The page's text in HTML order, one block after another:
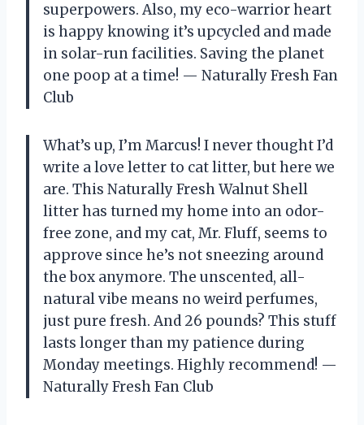
superpowers. Also, my eco-warrior heart
is happy knowing it’s upcycled and made
in solar-run facilities. Saving the planet
one poop at a time! — Naturally Fresh Fan
Club
What’s up, I’m Marcus! I never thought I’d
write a love letter to cat litter, but here we
are. This Naturally Fresh Walnut Shell
litter has turned my home into an odor-
free zone, and my cat, Mr. Fluff, seems to
approve since he’s not sneezing around
the box anymore. The unscented, all-
natural vibe means no weird perfumes,
just pure fresh. And 26 pounds? This stuff
lasts longer than my patience during
Monday meetings. Highly recommend! —
Naturally Fresh Fan Club